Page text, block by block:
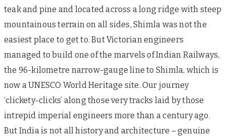
teak and pine and located across a long ridge with steep
mountainous terrain on all sides, Shimla was not the
easiest place to get to. But Victorian engineers
managed to build one of the marvels of Indian Railways,
the 96-kilometre narrow-gauge line to Shimla, which is
now a UNESCO World Heritage site. Our journey
‘clickety-clicks’ along those very tracks laid by those
intrepid imperial engineers more than a century ago.
But India is not all history and architecture – genuine